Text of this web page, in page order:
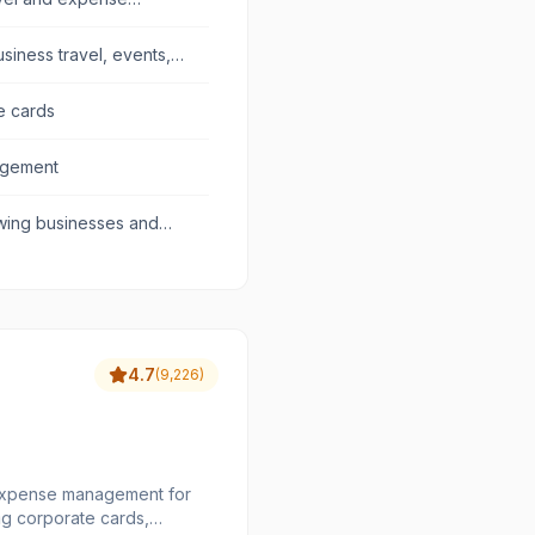
travel, events,
cards
businesses and
4.7(9,226)
management for
corporate cards,